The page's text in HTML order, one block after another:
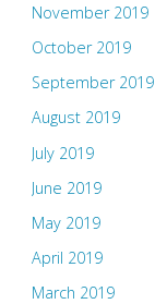
November 2019
October 2019
September 2019
August 2019
July 2019
June 2019
May 2019
April 2019
March 2019